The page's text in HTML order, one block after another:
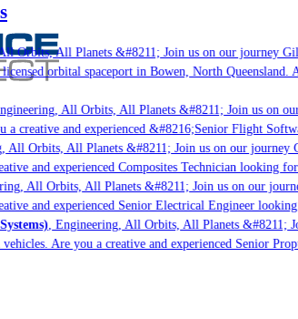
All Planets &#8211; Join us on our journey
orbital spaceport in Bowen, North
All Orbits, All Planets &#8211; Join us on our
a creative and experienced &#8216;Senior Flight
Orbits, All Planets &#8211; Join us on our journey
and experienced Composites Technician
All Orbits, All Planets &#8211; Join us on our
and experienced Senior Electrical Engineer
, Engineering, All Orbits, All Planets &#8211;
Are you a creative and experienced Senior